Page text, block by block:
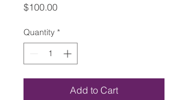
$100.00Price
Quantity *
Add to Cart